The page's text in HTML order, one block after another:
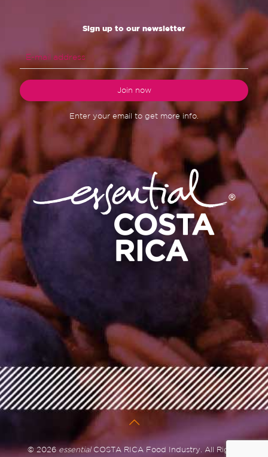
Sign up to our newsletter
Enter your email to get more info.
© 2026essentialCOSTA RICA Food Industry. All Rights